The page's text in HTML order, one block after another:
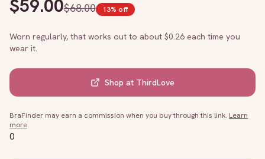
$59.00$68.00 13% off
Worn regularly, that works out to about $0.26 each time you
wear it.
Shop at ThirdLove
BraFinder may earn a commission when you buy through this link. Learn
more.
0